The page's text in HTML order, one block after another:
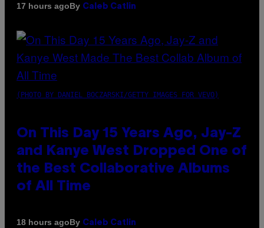
17 hours agoBy Caleb Catlin
(PHOTO BY DANIEL BOCZARSKI/GETTY IMAGES FOR VEVO)
On This Day 15 Years Ago, Jay-Z
and Kanye West Dropped One of
the Best Collaborative Albums
of All Time
18 hours agoBy Caleb Catlin